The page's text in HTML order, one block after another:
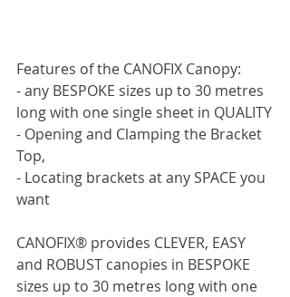
Features of the CANOFIX Canopy:
- any BESPOKE sizes up to 30 metres
long with one single sheet in QUALITY
- Opening and Clamping the Bracket
Top,
- Locating brackets at any SPACE you
want
CANOFIX® provides CLEVER, EASY
and ROBUST canopies in BESPOKE
sizes up to 30 metres long with one